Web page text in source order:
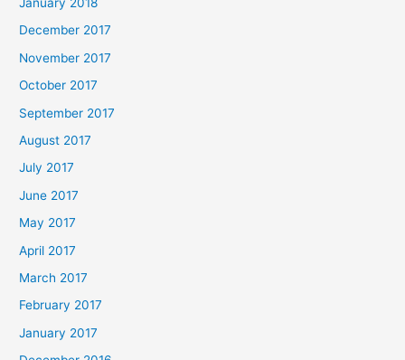
December 2017
November 2017
October 2017
September 2017
August 2017
July 2017
June 2017
May 2017
April 2017
March 2017
February 2017
January 2017